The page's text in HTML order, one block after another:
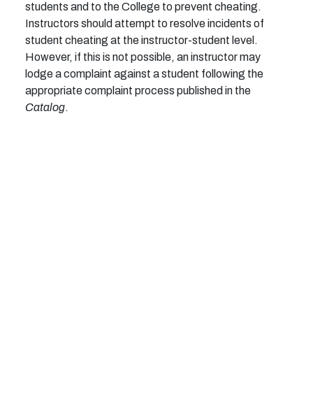
students and to the College to prevent cheating.
Instructors should attempt to resolve incidents of
student cheating at the instructor-student level.
However, if this is not possible, an instructor may
lodge a complaint against a student following the
appropriate complaint process published in the
Catalog.